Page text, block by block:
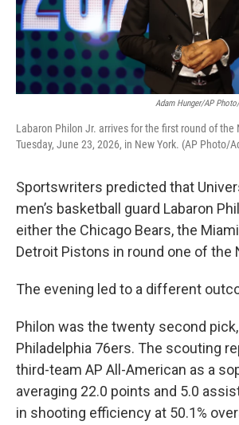
Adam Hunger/AP
Labaron Philon Jr. arrives for the first round of the
Tuesday, June 23, 2026, in New York. (AP Photo/
Sportswriters predicted that
men’s basketball guard Labaron
either the Chicago Bears, the
Detroit Pistons in round one of the
The evening led to a different
Philon was the twenty second
Philadelphia 76ers. The scouting
third-team AP All-American as a
averaging 22.0 points and 5.0
in shooting efficiency at 50.1%